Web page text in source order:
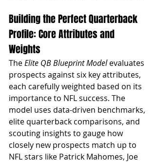
Building the Perfect Quarterback
Profile: Core Attributes and
Weights
The Elite QB Blueprint Model evaluates
prospects against six key attributes,
each carefully weighted based on its
importance to NFL success. The
model uses data-driven benchmarks,
elite quarterback comparisons, and
scouting insights to gauge how
closely new prospects match up to
NFL stars like Patrick Mahomes, Joe